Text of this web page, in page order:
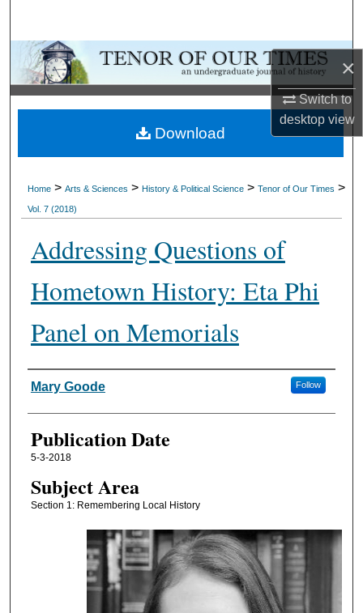
×
Switch to
desktopview
Browse Collections
My Account
About
Digital Commons Network™
Home > Arts & Sciences > History & Political Science > Tenor of Our Times >
Vol. 7 (2018)
Addressing Questions of
Hometown History: Eta Phi
Panel on Memorials
Authors
Mary Goode Follow
Publication Date
5-3-2018
Subject Area
Section 1: Remembering Local History
Download